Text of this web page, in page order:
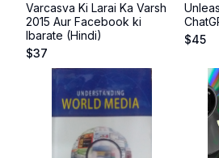
Varcasva Ki Larai Ka Varsh
2015 Aur Facebook ki
Ibarate (Hindi)
$37
$45